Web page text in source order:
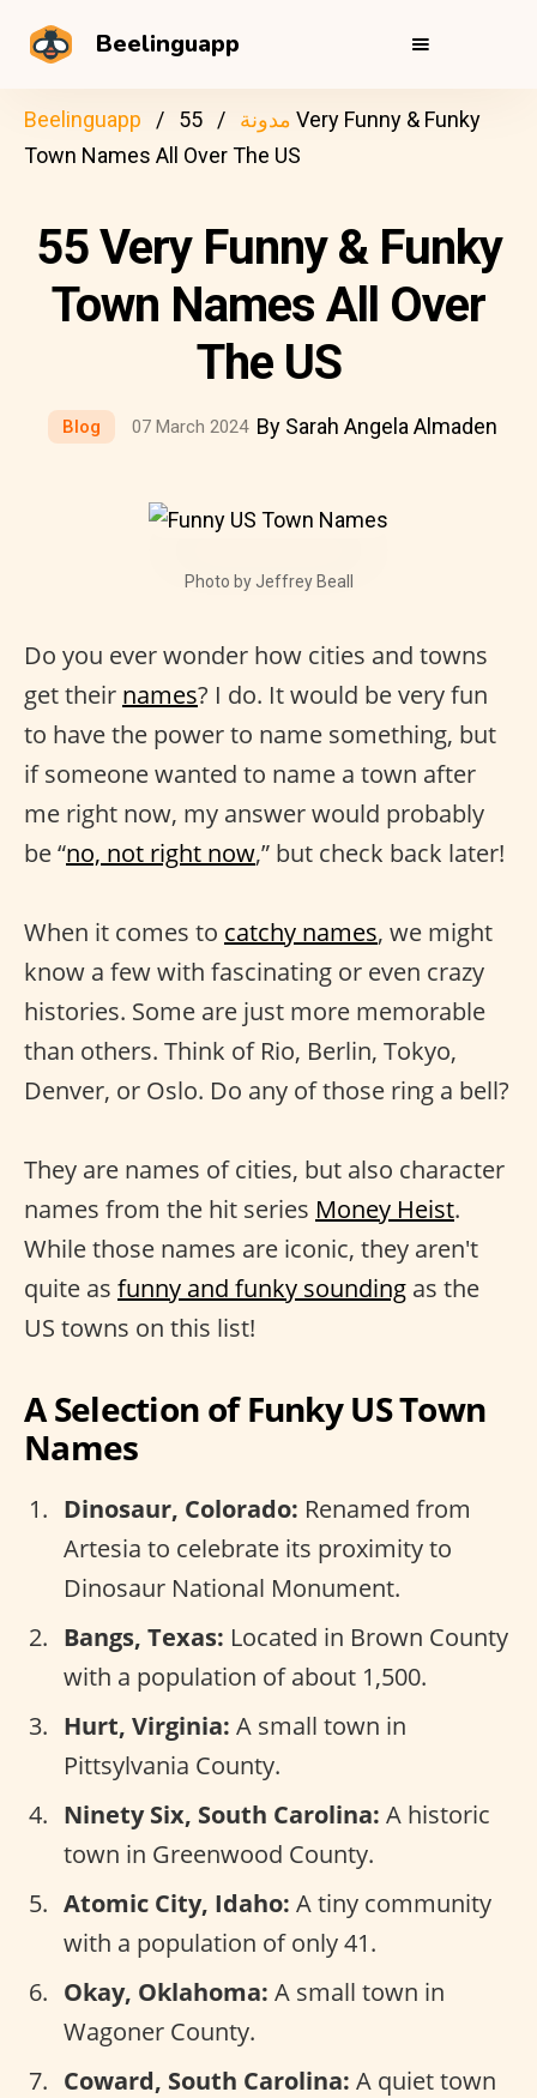
Beelinguapp
Beelinguapp مدونة
55 Very Funny & Funky
Town Names All Over The US
55 Very Funny & Funky
Town Names All Over
The US
Blog 07 March 2024 By Sarah Angela Almaden
Photo by Jeffrey Beall
Do you ever wonder how cities and towns
get their names? I do. It would be very fun
to have the power to name something, but
if someone wanted to name a town after
me right now, my answer would probably
be “no, not right now,” but check back later!
When it comes to catchy names, we might
know a few with fascinating or even crazy
histories. Some are just more memorable
than others. Think of Rio, Berlin, Tokyo,
Denver, or Oslo. Do any of those ring a bell?
They are names of cities, but also character
names from the hit series Money Heist.
While those names are iconic, they aren't
quite as funny and funky sounding as the
US towns on this list!
A Selection of Funky US Town
Names
Dinosaur, Colorado: Renamed from
Artesia to celebrate its proximity to
Dinosaur National Monument.
Bangs, Texas: Located in Brown County
with a population of about 1,500.
Hurt, Virginia: A small town in
Pittsylvania County.
Ninety Six, South Carolina: A historic
town in Greenwood County.
Atomic City, Idaho: A tiny community
with a population of only 41.
Okay, Oklahoma: A small town in
Wagoner County.
Coward, South Carolina: A quiet town